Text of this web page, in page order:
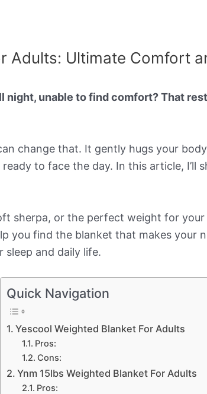
Adults: Ultimate Comfort
night, unable to find comfort? That
change that. It gently hugs your
to face the day. In this article,
sherpa, or the perfect weight for your
you find the blanket that makes your
and daily life.
Quick Navigation
Yescool Weighted Blanket For Adults
Pros:
Cons:
Ynm 15lbs Weighted Blanket For Adults
Pros: